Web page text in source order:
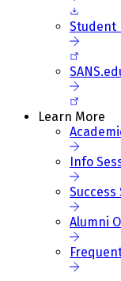
Student
Learn More
Info
Success
Alumni